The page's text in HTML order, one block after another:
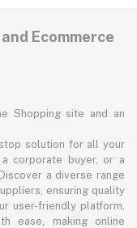
Ecommerce
Shopping site and an
solution for all your
corporate buyer, or a
a diverse range
ensuring quality
user-friendly platform,
ease, making online